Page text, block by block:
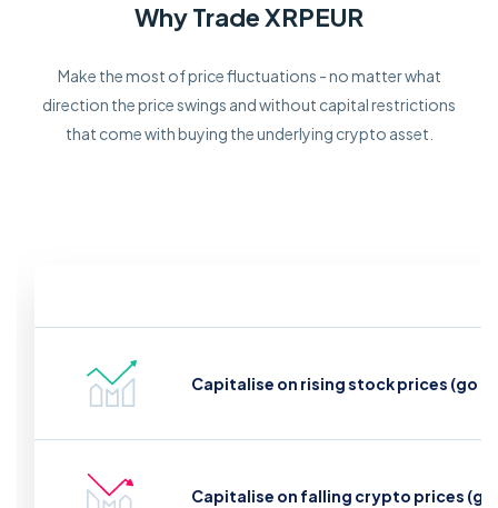
Why Trade XRPEUR
Make the most of price fluctuations - no matter what
direction the price swings and without capital restrictions
that come with buying the underlying crypto asset.
Capitalise on rising stock prices (go
Capitalise on falling crypto prices